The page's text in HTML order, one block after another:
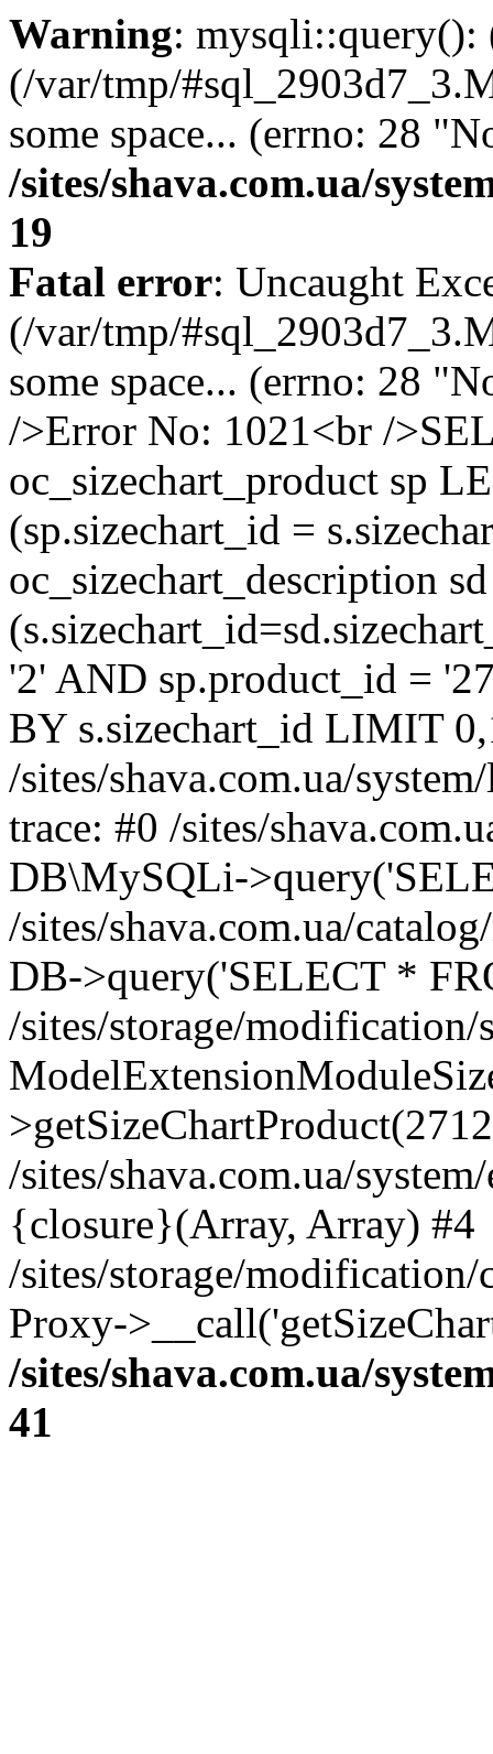
Warning:
(/var/tmp/
some space... (errno: 28
/sites/shava.com.ua/
19
Fatal error: Uncaught
(/var/tmp/
some space... (errno: 28
/>Error No: 1021<br /
oc_sizechart_product sp
(sp.sizechart_id =
oc_sizechart_description
'2' AND sp.product_id =
BY s.sizechart_id LIMIT
/sites/shava.com.ua/
trace: #0 /sites/
DB\MySQLi-
/sites/shava.com.ua/
DB->query('SELECT *
/sites/storage/
/sites/shava.com.ua/
{closure}(Array, Array) #4
/sites/storage/
Proxy-
/sites/shava.com.ua/
41